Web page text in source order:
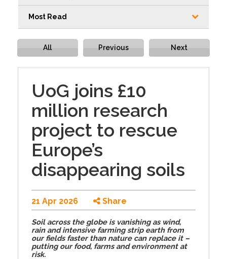
Most Read
All Previous Next
UoG joins £10
million research
project to rescue
Europe’s
disappearing soils
21 Apr 2026 Share
Soil across the globe is vanishing as wind,
rain and intensive farming strip earth from
our fields faster than nature can replace it –
putting our food, farms and environment at
risk.